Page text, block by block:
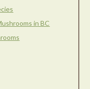
in BC